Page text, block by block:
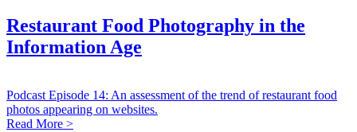
Restaurant Food Photography in the
Information Age
Podcast Episode 14: An assessment of the trend of restaurant food
photos appearing on websites.
Read More >